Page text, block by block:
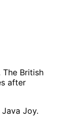
British
after
Joy.